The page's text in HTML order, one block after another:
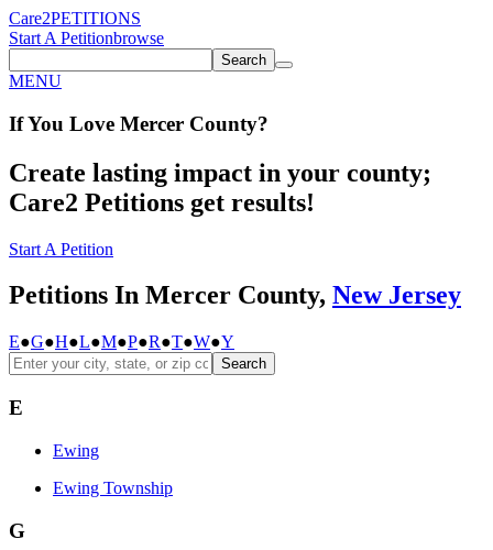
Care2PETITIONS
Start A Petitionbrowse
Search
MENU
If You Love Mercer County?
Create lasting impact in your county;
Care2 Petitions get results!
Start A Petition
Petitions In Mercer County, New Jersey
E●G●H●L●M●P●R●T●W●Y
Search
E
Ewing
Ewing Township
G